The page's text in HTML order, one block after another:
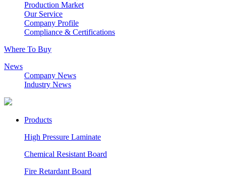
Production Market
Our Service
Company Profile
Compliance & Certifications
Where To Buy
News
Company News
Industry News
Products
High Pressure Laminate
Chemical Resistant Board
Fire Retardant Board